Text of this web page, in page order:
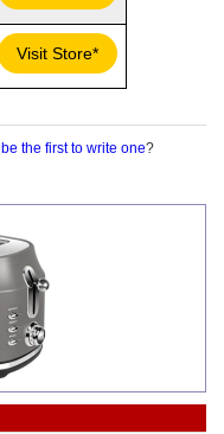
Visit Store*
be the first to write one?